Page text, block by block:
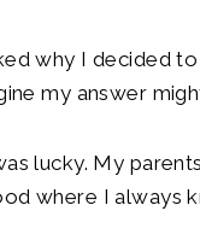
why I decided
my answer
lucky. My
where I always